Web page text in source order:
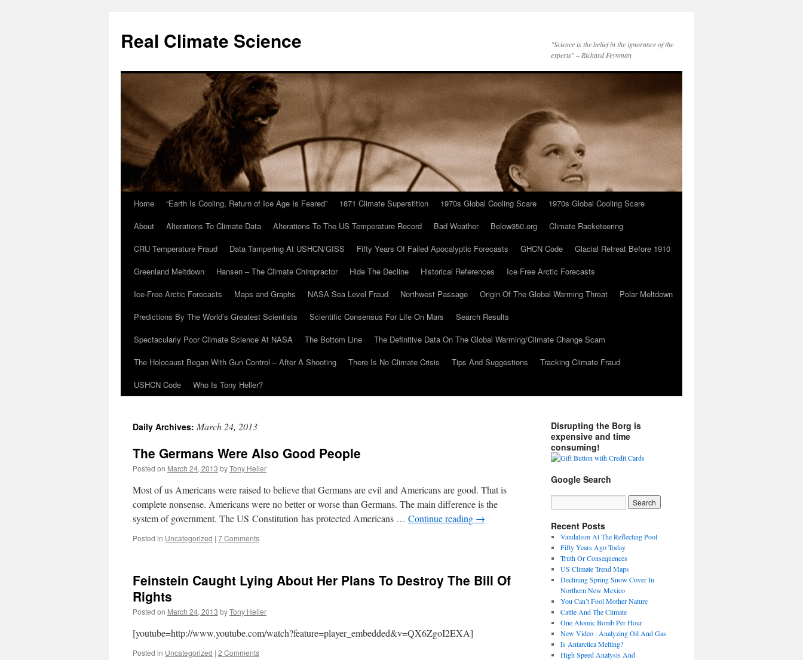
content
Real Climate Science
"Science is the belief in the ignorance of the
experts" – Richard Feynman
Home “Earth Is Cooling, Return of Ice Age Is Feared” 1871 Climate Superstition 1970s Global Cooling Scare
1970s Global Cooling Scare
About
Alterations To Climate Data Alterations To The US Temperature Record Bad Weather Below350.org
Climate Racketeering
CRU Temperature Fraud
Data Tampering At USHCN/GISS Fifty Years Of Failed Apocalyptic Forecasts GHCN Code
Glacial Retreat Before 1910
Greenland Meltdown
Hansen – The Climate Chiropractor Hide The Decline Historical References
Ice Free Arctic Forecasts
Ice-Free Arctic Forecasts
Maps and Graphs NASA Sea Level Fraud Northwest Passage Origin Of The Global Warming Threat
Polar Meltdown
Predictions By The World’s Greatest Scientists
Scientific Consensus For Life On Mars
Search Results
Spectacularly Poor Climate Science At NASA
The Bottom Line
The Definitive Data On The Global Warming/Climate Change Scam
The Holocaust Began With Gun Control – After A Shooting
There Is No Climate Crisis Tips And Suggestions
Tracking Climate Fraud
USHCN Code
Who Is Tony Heller?
Daily Archives: March 24, 2013
The Germans Were Also Good People
Posted on March 24, 2013 byTony Heller
Most of us Americans were raised to believe that Germans are evil and Americans are good. That is
complete nonsense. Americans were no better or worse than Germans. The main difference is the
system of government. The US Constitution has protected Americans … Continue reading →
Posted in Uncategorized | 7 Comments
Feinstein Caught Lying About Her Plans To Destroy The Bill Of
Rights
Posted on March 24, 2013 byTony Heller
[youtube=http://www.youtube.com/watch?feature=player_embedded&v=QX6ZgoI2EXA]
Posted in Uncategorized | 2 Comments
Disrupting the Borg is
expensive and time
consuming!
Google Search
Recent Posts
Vandalism At The Reflecting Pool
Fifty Years Ago Today
Truth Or Consequences
US Climate Trend Maps
Declining Spring Snow Cover In
Northern New Mexico
You Can’t Fool Mother Nature
Cattle And The Climate
One Atomic Bomb Per Hour
New Video : Analyzing Oil And Gas
Is Antarctica Melting?
High Speed Analysis And